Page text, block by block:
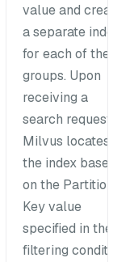
value and creates
a separate index
for each of these
groups. Upon
receiving a
search request,
Milvus locates
the index based
on the Partition
Key value
specified in the
filtering condition